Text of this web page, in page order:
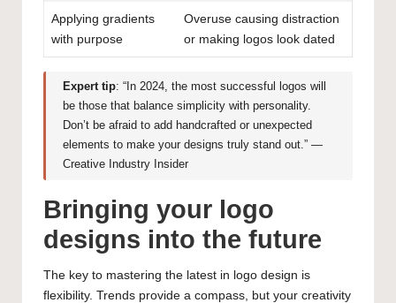
Applying gradients
with purpose
Overuse causing distraction
or making logos look dated
Expert tip: “In 2024, the most successful logos will
be those that balance simplicity with personality.
Don’t be afraid to add handcrafted or unexpected
elements to make your designs truly stand out.” —
Creative Industry Insider
Bringing your logo
designs into the future
The key to mastering the latest in logo design is
flexibility. Trends provide a compass, but your creativity